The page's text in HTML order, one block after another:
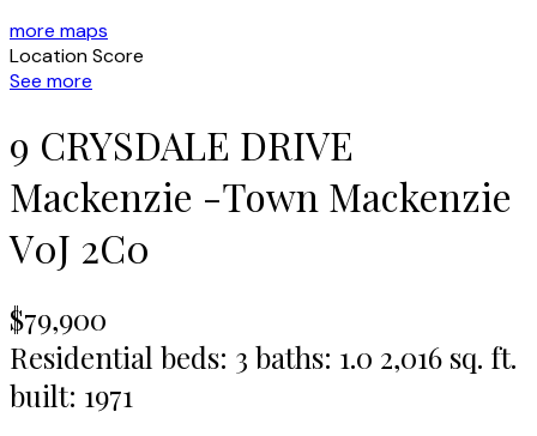
more maps
Location Score
See more
9 CRYSDALE DRIVE
Mackenzie -Town Mackenzie
V0J 2C0
$79,900
Residential beds: 3 baths: 1.0 2,016 sq. ft.
built: 1971